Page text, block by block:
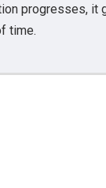
progresses, it
time.